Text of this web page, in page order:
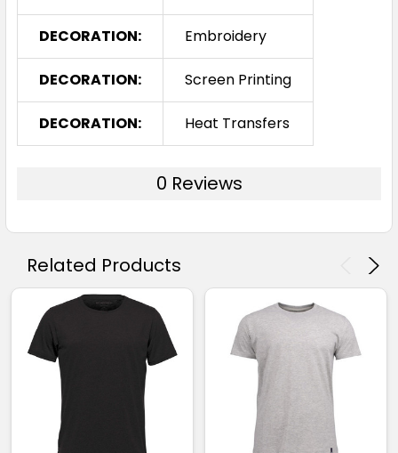
DECORATION: Embroidery
DECORATION: Screen Printing
DECORATION: Heat Transfers
0 Reviews
Related Products